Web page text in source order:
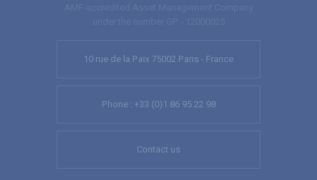
10 rue de la Paix 75002 Paris - France
Phone : +33 (0)1 86 95 22 98
Contact us